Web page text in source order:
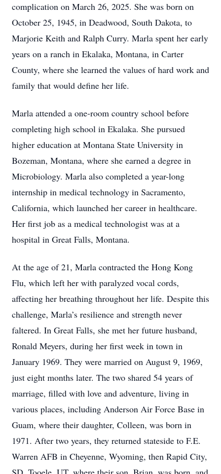
complication on March 26, 2025. She was born on
October 25, 1945, in Deadwood, South Dakota, to
Marjorie Keith and Ralph Curry. Marla spent her early
years on a ranch in Ekalaka, Montana, in Carter
County, where she learned the values of hard work and
family that would define her life.
Marla attended a one-room country school before
completing high school in Ekalaka. She pursued
higher education at Montana State University in
Bozeman, Montana, where she earned a degree in
Microbiology. Marla also completed a year-long
internship in medical technology in Sacramento,
California, which launched her career in healthcare.
Her first job as a medical technologist was at a
hospital in Great Falls, Montana.
At the age of 21, Marla contracted the Hong Kong
Flu, which left her with paralyzed vocal cords,
affecting her breathing throughout her life. Despite this
challenge, Marla’s resilience and strength never
faltered. In Great Falls, she met her future husband,
Ronald Meyers, during her first week in town in
January 1969. They were married on August 9, 1969,
just eight months later. The two shared 54 years of
marriage, filled with love and adventure, living in
various places, including Anderson Air Force Base in
Guam, where their daughter, Colleen, was born in
1971. After two years, they returned stateside to F.E.
Warren AFB in Cheyenne, Wyoming, then Rapid City,